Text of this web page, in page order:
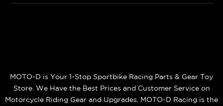
MOTO-D is Your 1-Stop Sportbike Racing Parts & Gear Toy
Store. We Have the Best Prices and Customer Service on
Motorcycle Riding Gear and Upgrades. MOTO-D Racing is the